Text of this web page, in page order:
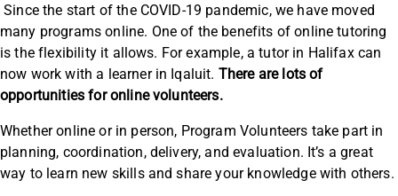
Since the start of the COVID-19 pandemic, we have moved
many programs online. One of the benefits of online tutoring
is the flexibility it allows. For example, a tutor in Halifax can
now work with a learner in Iqaluit. There are lots of
opportunities for online volunteers.
Whether online or in person, Program Volunteers take part in
planning, coordination, delivery, and evaluation. It’s a great
way to learn new skills and share your knowledge with others.